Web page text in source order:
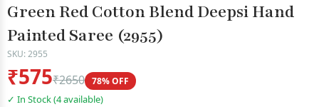
Green Red Cotton Blend Deepsi Hand
Painted Saree (2955)
SKU: 2955
₹575₹2650 78% OFF
✓ In Stock (4 available)